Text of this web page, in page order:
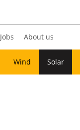
Jobs About us
Wind Solar